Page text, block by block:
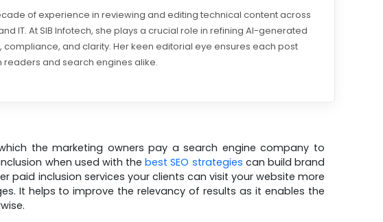
of experience in reviewing and editing technical content across
IT. At SIB Infotech, she plays a crucial role in refining AI-generated
and clarity. Her keen editorial eye ensures each post
and search engines alike.
the marketing owners pay a search engine company to
when used with thebest SEO strategies can build brand
inclusion services your clients can visit your website more
It helps to improve the relevancy of results as it enables the